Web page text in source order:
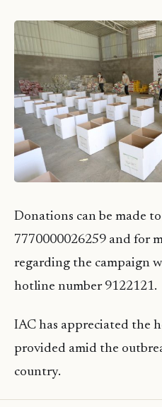
Donations can be made
7770000026259 and for
regarding the campaign
hotline number 9122121.
IAC has appreciated the
provided amid the
country.